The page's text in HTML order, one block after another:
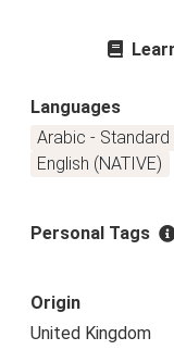
Languages
Arabic - Standard
English (NATIVE)
Personal Tags
Origin
United Kingdom